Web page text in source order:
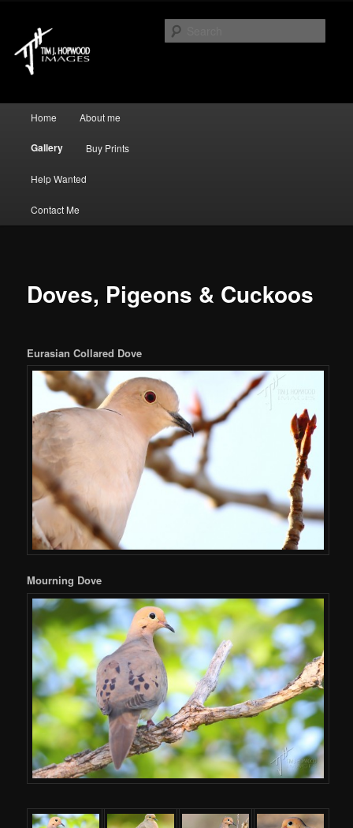
Tim J Hopwood Images
Skip to primary content
Skip to secondary content
Home About me
Gallery Buy Prints
Help Wanted
Contact Me
Doves, Pigeons & Cuckoos
Eurasian Collared Dove
Mourning Dove